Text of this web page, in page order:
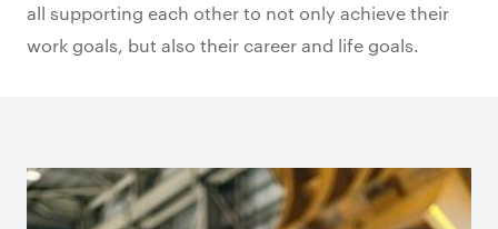
all supporting each other to not only achieve their
work goals, but also their career and life goals.